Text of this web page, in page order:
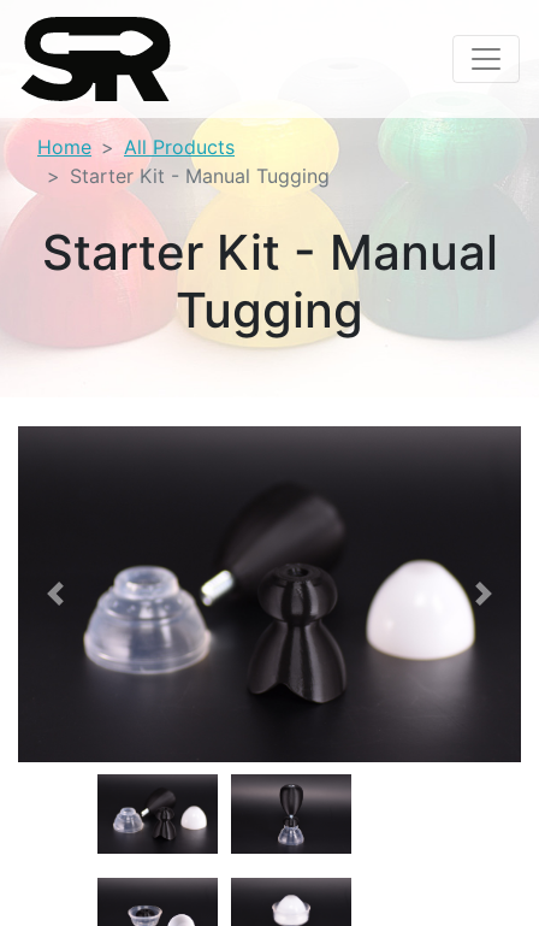
Home
All Products
Starter Kit - Manual Tugging
Starter Kit - Manual
Tugging
Previous Next